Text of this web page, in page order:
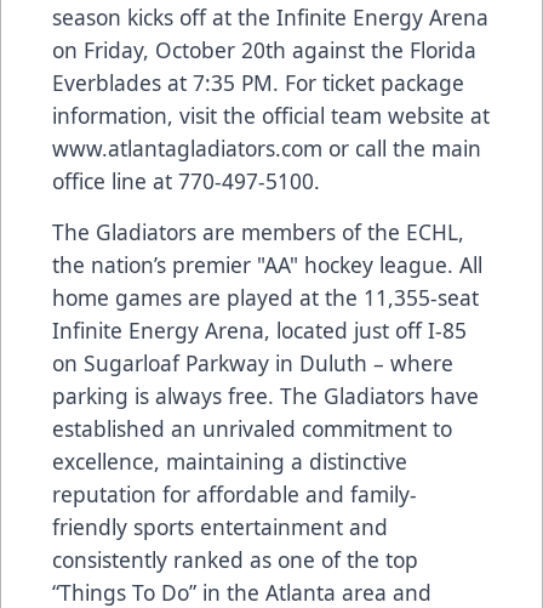
season kicks off at the Infinite Energy Arena
on Friday, October 20th against the Florida
Everblades at 7:35 PM. For ticket package
information, visit the official team website at
www.atlantagladiators.com or call the main
office line at 770-497-5100.
The Gladiators are members of the ECHL,
the nation’s premier "AA" hockey league. All
home games are played at the 11,355-seat
Infinite Energy Arena, located just off I-85
on Sugarloaf Parkway in Duluth – where
parking is always free. The Gladiators have
established an unrivaled commitment to
excellence, maintaining a distinctive
reputation for affordable and family-
friendly sports entertainment and
consistently ranked as one of the top
“Things To Do” in the Atlanta area and